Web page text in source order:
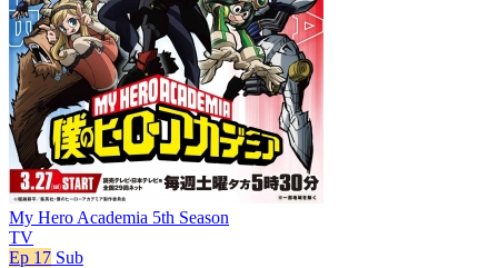
My Hero Academia 5th Season
TV
Ep 17 Sub